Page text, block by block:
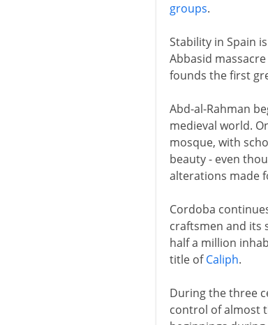
groups.
Stability in Spain
Abbasid
founds the first
Abd-al-Rahman
medieval world.
mosque, with
beauty - even
alterations made
Cordoba
craftsmen and its
half a million
title ofCaliph.
During the three
control of almost